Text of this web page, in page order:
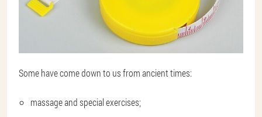
Some have come down to us from ancient times:
massage and special exercises;